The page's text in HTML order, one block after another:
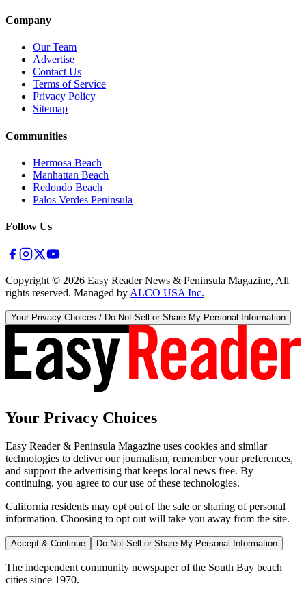
Company
Our Team
Advertise
Contact Us
Terms of Service
Privacy Policy
Sitemap
Communities
Hermosa Beach
Manhattan Beach
Redondo Beach
Palos Verdes Peninsula
Follow Us
Copyright © 2026 Easy Reader News & Peninsula Magazine, All
rights reserved. Managed by ALCO USA Inc.
Your Privacy Choices / Do Not Sell or Share My Personal Information
Your Privacy Choices
Easy Reader & Peninsula Magazine uses cookies and similar
technologies to deliver our journalism, remember your preferences,
and support the advertising that keeps local news free. By
continuing, you agree to our use of these technologies.
California residents may opt out of the sale or sharing of personal
information. Choosing to opt out will take you away from the site.
Accept & Continue Do Not Sell or Share My Personal Information
The independent community newspaper of the South Bay beach
cities since 1970.